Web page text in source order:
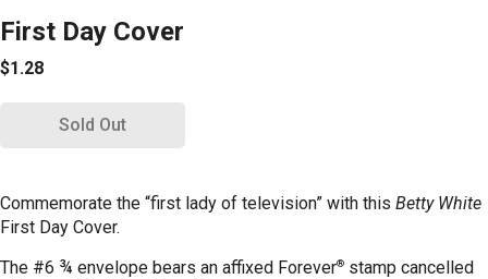
First Day Cover
$1.28
Sold Out
Commemorate the “first lady of television” with this Betty White
First Day Cover.
The #6 ¾ envelope bears an affixed Forever® stamp cancelled